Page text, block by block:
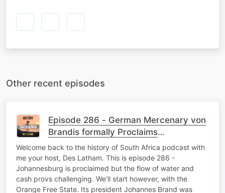
Other recent episodes
Episode 286 - German Mercenary von
Brandis formally Proclaims
Johannesburg
Welcome back to the history of South Africa podcast with
me your host, Des Latham. This is episode 286 -
Johannesburg is proclaimed but the flow of water and
cash provs challenging. We’ll start however, with the
Orange Free State. Its president Johannes Brand was